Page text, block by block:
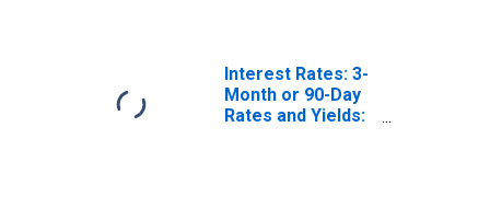
Interest Rates: 3-
Month or 90-Day
Rates and Yields: